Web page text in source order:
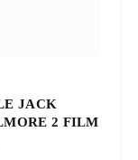
JACK
2 FILM